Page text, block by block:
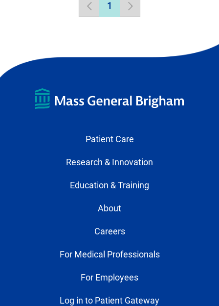
PreviousPage
1
Next
Patient Care
Research & Innovation
Education & Training
About
Careers
For Medical Professionals
For Employees
Log in to Patient Gateway